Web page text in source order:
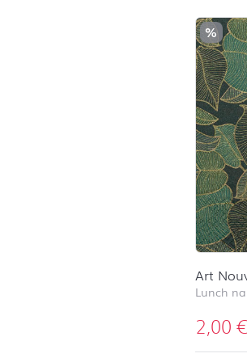
%
Art
Lunch
2,00